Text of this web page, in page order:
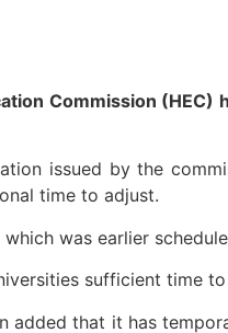
Commission
issued by the
time to adjust.
was earlier
sufficient time
added that it has